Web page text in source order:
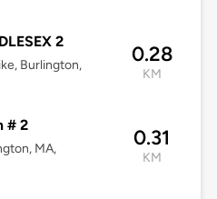
2
Burlington,
0.28
KM
# 2
MA,
0.31
KM